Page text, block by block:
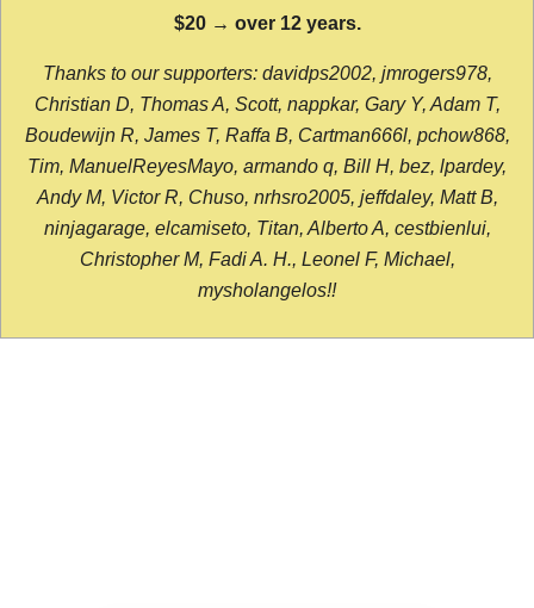
$20 → over 12 years.
Thanks to our supporters: davidps2002, jmrogers978,
Christian D, Thomas A, Scott, nappkar, Gary Y, Adam T,
Boudewijn R, James T, Raffa B, Cartman666l, pchow868,
Tim, ManuelReyesMayo, armando q, Bill H, bez, lpardey,
Andy M, Victor R, Chuso, nrhsro2005, jeffdaley, Matt B,
ninjagarage, elcamiseto, Titan, Alberto A, cestbienlui,
Christopher M, Fadi A. H., Leonel F, Michael,
mysholangelos!!